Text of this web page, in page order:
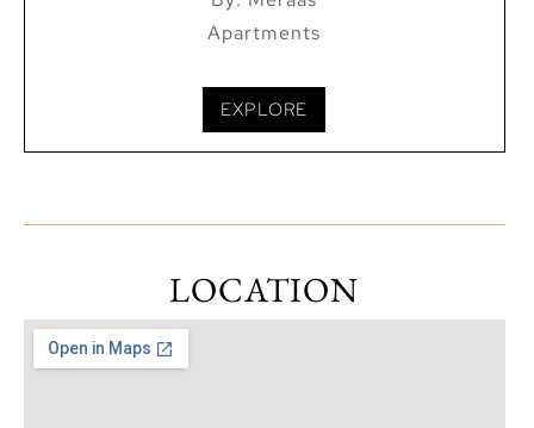
Apartments
EXPLORE
LOCATION